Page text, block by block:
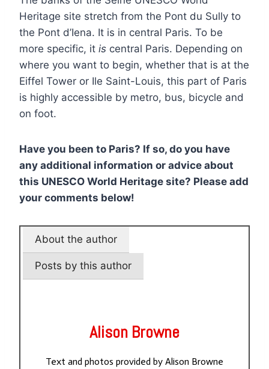
Heritage site stretch from the Pont du Sully to
the Pont d’Iena. It is in central Paris. To be
more specific, it is central Paris. Depending on
where you want to begin, whether that is at the
Eiffel Tower or Ile Saint-Louis, this part of Paris
is highly accessible by metro, bus, bicycle and
on foot.
Have you been to Paris? If so, do you have
any additional information or advice about
this UNESCO World Heritage site? Please add
your comments below!
About the author
Posts by this author
Alison Browne
Text and photos provided by Alison Browne